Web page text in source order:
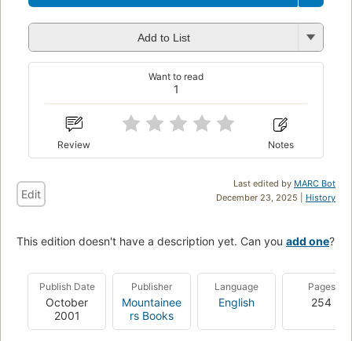
Add to List
1
Want to read
Review Notes
Last edited by MARC Bot
December 23, 2025 | History
Edit
This edition doesn't have a description yet. Can you add one?
Publish Date
October
2001
Publisher
Mountainee
rs Books
Language
English
Pages
254